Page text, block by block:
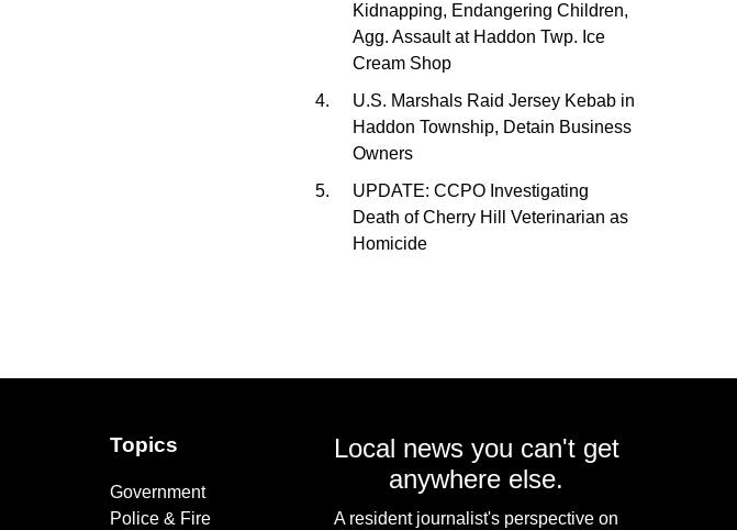
Kidnapping, Endangering Children,
Agg. Assault at Haddon Twp. Ice
Cream Shop
U.S. Marshals Raid Jersey Kebab in
Haddon Township, Detain Business
Owners
UPDATE: CCPO Investigating
Death of Cherry Hill Veterinarian as
Homicide
Topics
Government
Police & Fire
Local news you can't get
anywhere else.
A resident journalist's perspective on